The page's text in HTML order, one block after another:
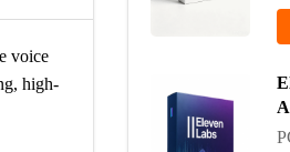
voice
high-